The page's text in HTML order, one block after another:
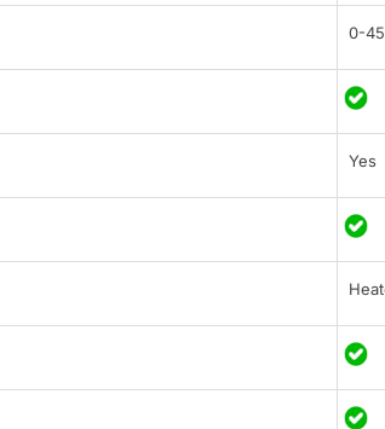
0-
Yes